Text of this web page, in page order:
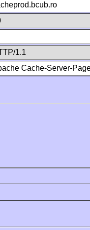
1.1
Cache-Server-